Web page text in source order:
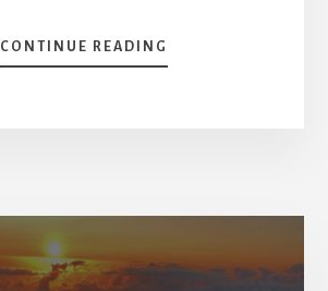
CONTINUE READING
DIVIDEND
–
WINS?